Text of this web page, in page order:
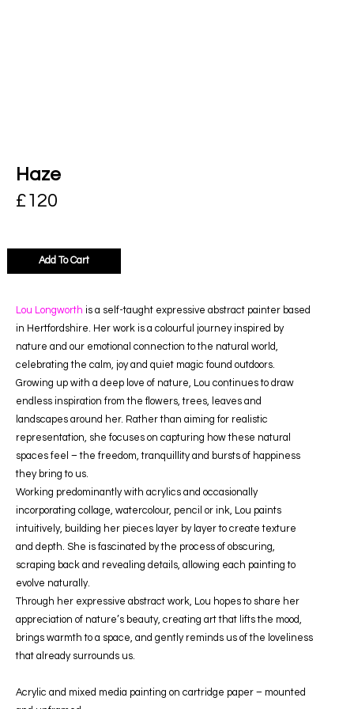
Haze
£120
Add To Cart
Lou Longworth is a self-taught expressive abstract painter based
in Hertfordshire. Her work is a colourful journey inspired by
nature and our emotional connection to the natural world,
celebrating the calm, joy and quiet magic found outdoors.
Growing up with a deep love of nature, Lou continues to draw
endless inspiration from the flowers, trees, leaves and
landscapes around her. Rather than aiming for realistic
representation, she focuses on capturing how these natural
spaces feel – the freedom, tranquillity and bursts of happiness
they bring to us.
Working predominantly with acrylics and occasionally
incorporating collage, watercolour, pencil or ink, Lou paints
intuitively, building her pieces layer by layer to create texture
and depth. She is fascinated by the process of obscuring,
scraping back and revealing details, allowing each painting to
evolve naturally.
Through her expressive abstract work, Lou hopes to share her
appreciation of nature’s beauty, creating art that lifts the mood,
brings warmth to a space, and gently reminds us of the loveliness
that already surrounds us.
Acrylic and mixed media painting on cartridge paper – mounted